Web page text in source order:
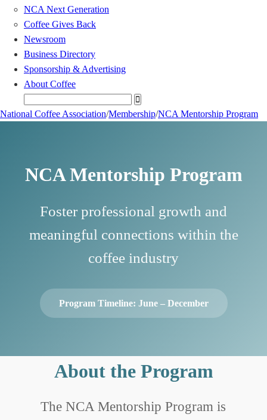
NCA Next Generation
Coffee Gives Back
Newsroom
Business Directory
Sponsorship & Advertising
About Coffee
National Coffee Association/Membership/NCA Mentorship Program
NCA Mentorship Program
Foster professional growth and
meaningful connections within the
coffee industry
Program Timeline: June – December
About the Program
The NCA Mentorship Program is